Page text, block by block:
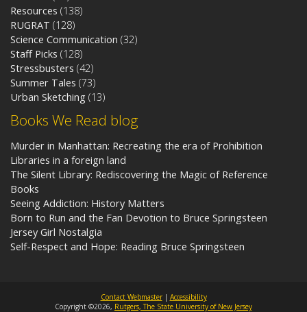
Books We Read blog
Murder in Manhattan: Recreating the era of Prohibition
Libraries in a foreign land
The Silent Library: Rediscovering the Magic of Reference
Books
Seeing Addiction: History Matters
Born to Run and the Fan Devotion to Bruce Springsteen
Jersey Girl Nostalgia
Self-Respect and Hope: Reading Bruce Springsteen
Resources (138)
RUGRAT (128)
Science Communication (32)
Staff Picks (128)
Stressbusters (42)
Summer Tales (73)
Urban Sketching (13)
Contact Webmaster| Accessibility
Copyright ©2026, Rutgers, The State University of New Jersey